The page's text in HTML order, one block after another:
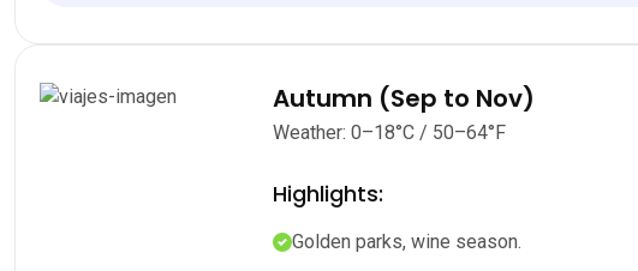
Autumn (Sep to Nov)
Weather: 0–18°C / 50–64°F
Highlights:
Golden parks, wine season.